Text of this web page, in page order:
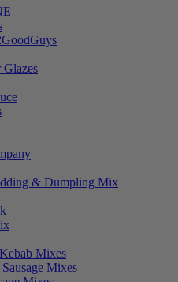
& Dumpling Mix
Mixes
Mixes